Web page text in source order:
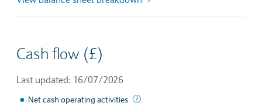
Cash flow (£)
Last updated: 16/07/2026
● Net cash operating activities